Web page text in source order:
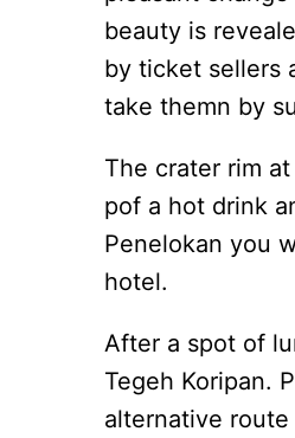
beauty is
by ticket sellers
take themn by
The crater rim
pof a hot drink
Penelokan you
hotel.
After a spot of
Tegeh Koripan.
alternative